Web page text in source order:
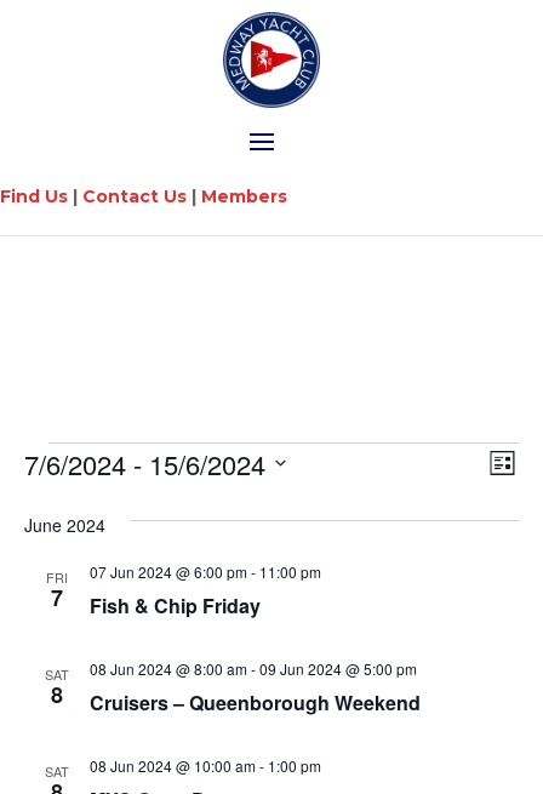
Find Us | Contact Us | Members
List
7/6/2024 - 15/6/2024
date.
June 2024
FRI
7 Fish & Chip Friday
07 Jun 2024 @ 6:00 pm- 11:00 pm
SAT
8 Cruisers – Queenborough Weekend
08 Jun 2024 @ 8:00 am-09 Jun 2024 @ 5:00 pm
SAT 08 Jun 2024 @ 10:00 am- 1:00 pm